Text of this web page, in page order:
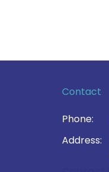
Contact
Phone:
Address: